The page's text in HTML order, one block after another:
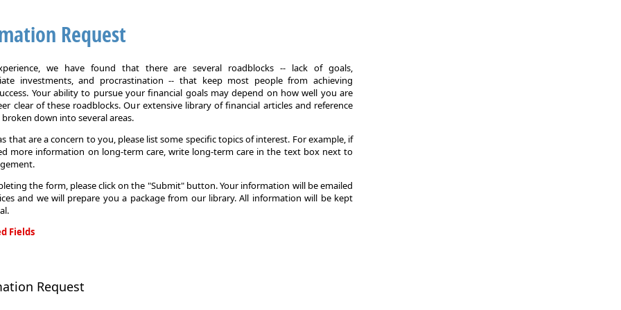
Request
we have found that there are several roadblocks -- lack of goals,
investments, and procrastination -- that keep most people from achieving
Your ability to pursue your financial goals may depend on how well you are
clear of these roadblocks. Our extensive library of financial articles and reference
down into several areas.
that are a concern to you, please list some specific topics of interest. For example, if
more information on long-term care, write long-term care in the text box next to
the form, please click on the "Submit" button. Your information will be emailed
and we will prepare you a package from our library. All information will be kept
Fields
Request